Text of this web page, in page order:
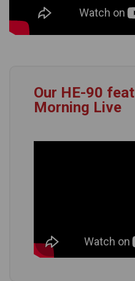
Our HE-90
Morning Live